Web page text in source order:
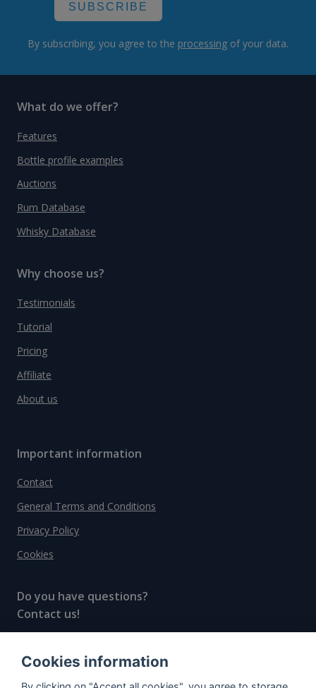
SUBSCRIBE
By subscribing, you agree to the processing of your data.
What do we offer?
Features
Bottle profile examples
Auctions
Rum Database
Whisky Database
Why choose us?
Testimonials
Tutorial
Pricing
Affiliate
About us
Important information
Contact
General Terms and Conditions
Privacy Policy
Cookies
Do you have questions?
Contact us!
© All rights reserved, 2020–2024 SpiritRadar s.r.o.
Cookies information